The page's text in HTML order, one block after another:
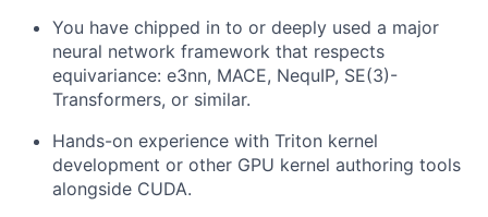
You have chipped in to or deeply used a major
neural network framework that respects
equivariance: e3nn, MACE, NequIP, SE(3)-
Transformers, or similar.
Hands-on experience with Triton kernel
development or other GPU kernel authoring tools
alongside CUDA.